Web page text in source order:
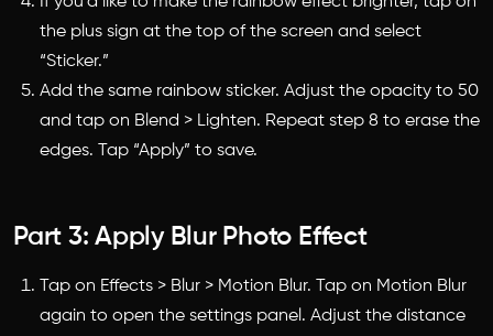
the plus sign at the top of the screen and select
“Sticker.”
Add the same rainbow sticker. Adjust the opacity to 50
and tap on Blend > Lighten. Repeat step 8 to erase the
edges. Tap “Apply” to save.
Part 3: Apply Blur Photo Effect
Tap on Effects > Blur > Motion Blur. Tap on Motion Blur
again to open the settings panel. Adjust the distance